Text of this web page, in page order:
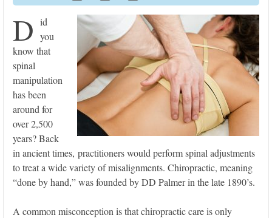
D id
you
know that
spinal
manipulation
has been
around for
over 2,500
years? Back
in ancient times, practitioners would perform spinal adjustments
to treat a wide variety of misalignments. Chiropractic, meaning
“done by hand,” was founded by DD Palmer in the late 1890’s.
A common misconception is that chiropractic care is only